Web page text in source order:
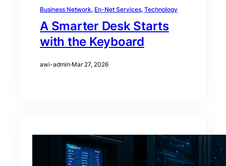
Business Network, En-Net Services, Technology
A Smarter Desk Starts
with the Keyboard
awi-admin·Mar 27, 2026